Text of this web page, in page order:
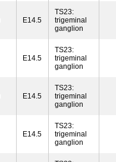
E14.5
TS23:
trigeminal
ganglion
E14.5
TS23:
trigeminal
ganglion
E14.5
TS23:
trigeminal
ganglion
E14.5
TS23:
trigeminal
ganglion